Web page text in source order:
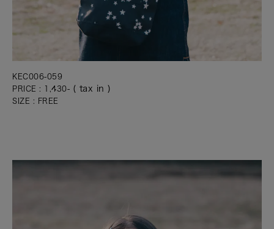
KEC006-059
PRICE : 1,430- ( tax in )
SIZE : FREE